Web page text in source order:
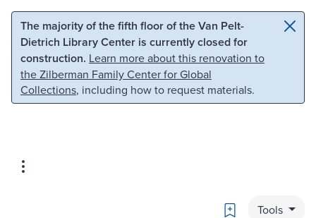
Skip to main content Skip to search
The majority of the fifth floor of the Van Pelt-
Dietrich Library Center is currently closed for
construction. Learn more about this renovation to
the Zilberman Family Center for Global
Collections, including how to request materials.
Bookmark
Tools